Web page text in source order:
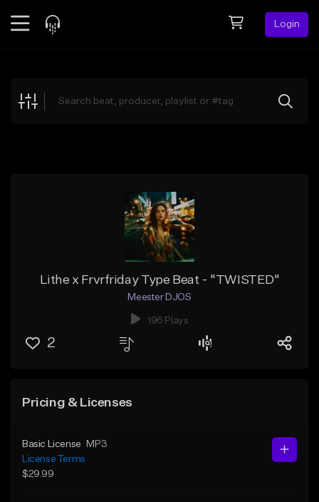
Login
Explore
Lithe x Frvrfriday Type Beat - "TWISTED"
Meester DJOS
196 Plays
2
Pricing & Licenses
Basic License
MP3
License Terms
$29.99